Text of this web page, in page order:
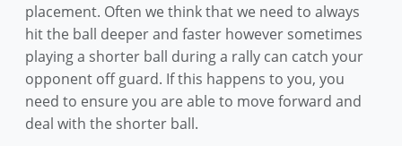
placement. Often we think that we need to always
hit the ball deeper and faster however sometimes
playing a shorter ball during a rally can catch your
opponent off guard. If this happens to you, you
need to ensure you are able to move forward and
deal with the shorter ball.